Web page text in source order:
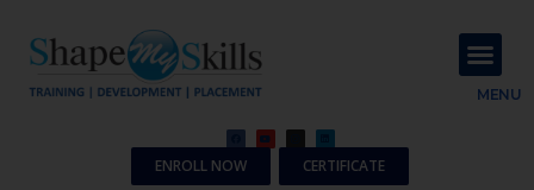
MENU
ENROLL NOW CERTIFICATE